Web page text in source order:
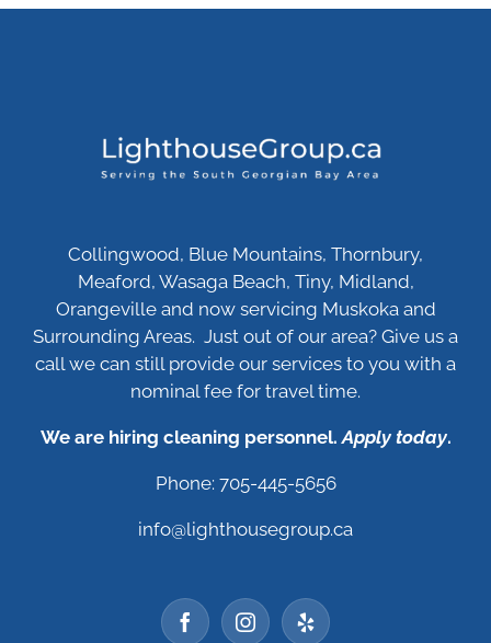
Collingwood, Blue Mountains, Thornbury,
Meaford, Wasaga Beach, Tiny, Midland,
Orangeville and now servicing Muskoka and
Surrounding Areas. Just out of our area? Give us a
call we can still provide our services to you with a
nominal fee for travel time.
We are hiring cleaning personnel.Apply today.
Phone: 705-445-5656
info@lighthousegroup.ca